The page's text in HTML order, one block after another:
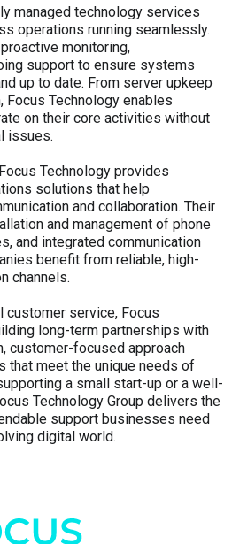
managed technology services
operations running seamlessly.
monitoring,
support to ensure systems
up to date. From server upkeep
Technology enables
on their core activities without
issues.
Technology provides
solutions that help
and collaboration. Their
and management of phone
and integrated communication
benefit from reliable, high-
channels.
customer service, Focus
long-term partnerships with
customer-focused approach
that meet the unique needs of
a small start-up or a well-
Technology Group delivers the
support businesses need
digital world.